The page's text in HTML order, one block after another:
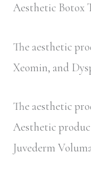
Aesthetic Botox
The aesthetic
Xeomin, and
The aesthetic
Aesthetic
Juvederm